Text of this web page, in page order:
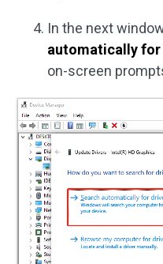
In the next
automatically
on-screen